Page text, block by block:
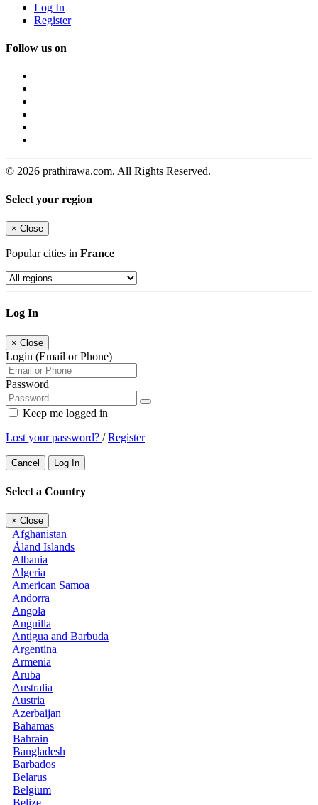
Log In
Register
Follow us on
© 2026 prathirawa.com. All Rights Reserved.
Select your region
× Close
Popular cities in France
Log In
× Close
Login (Email or Phone)
Password
Keep me logged in
Lost your password? /Register
Cancel Log In
Select a Country
× Close
Afghanistan
Åland Islands
Albania
Algeria
American Samoa
Andorra
Angola
Anguilla
Antigua and Barbuda
Argentina
Armenia
Aruba
Australia
Austria
Azerbaijan
Bahamas
Bahrain
Bangladesh
Barbados
Belarus
Belgium
Belize